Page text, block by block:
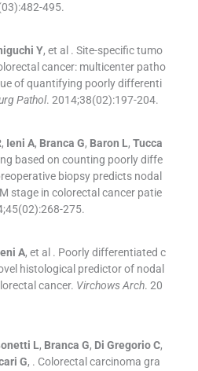
03):482-495.
Y, et al . Site-specific tumo
cancer: multicenter patho
of quantifying poorly differenti
Pathol. 2014;38(02):197-204.
, Ieni A, Branca G, Baron L, Tucca
based on counting poorly diffe
biopsy predicts nodal
stage in colorectal cancer patie
45(02):268-275.
A, et al . Poorly differentiated c
histological predictor of nodal
cancer. Virchows Arch. 20
L, Branca G, Di Gregorio C,
G, . Colorectal carcinoma gra